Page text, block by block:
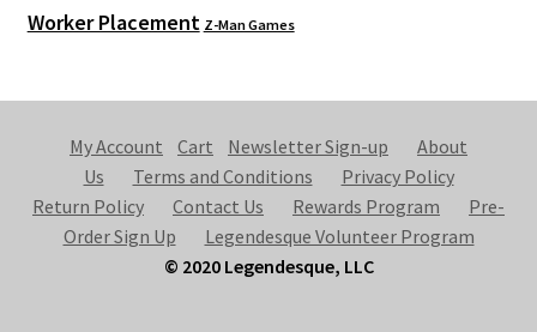
Worker Placement Z-Man Games
My Account Cart Newsletter Sign-up
About
Us
Terms and Conditions
Privacy Policy
Return Policy
Contact Us Rewards Program
Pre-
Order Sign Up
Legendesque Volunteer Program
© 2020 Legendesque, LLC